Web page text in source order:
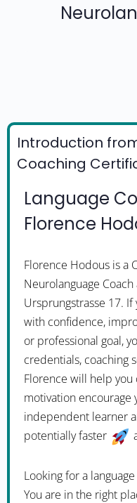
Introduction
Coaching
Language
Florence
Florence Hodous is a
Neurolanguage
Ursprungstrasse 17.
with confidence,
or professional goal,
credentials, coaching
Florence will help
motivation encourage
independent learner
potentially faster
Looking for a
You are in the right